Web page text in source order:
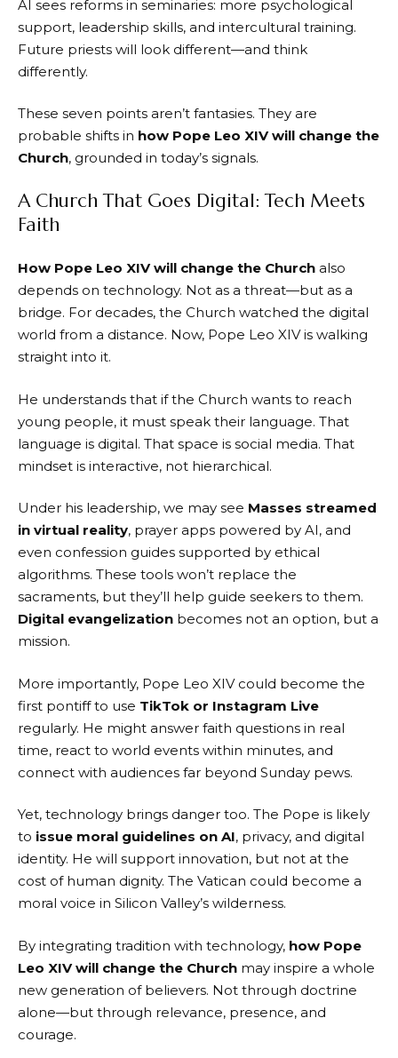
AI sees reforms in seminaries: more psychological
support, leadership skills, and intercultural training.
Future priests will look different—and think
differently.
These seven points aren’t fantasies. They are
probable shifts in how Pope Leo XIV will change the
Church, grounded in today’s signals.
A Church That Goes Digital: Tech Meets
Faith
How Pope Leo XIV will change the Church also
depends on technology. Not as a threat—but as a
bridge. For decades, the Church watched the digital
world from a distance. Now, Pope Leo XIV is walking
straight into it.
He understands that if the Church wants to reach
young people, it must speak their language. That
language is digital. That space is social media. That
mindset is interactive, not hierarchical.
Under his leadership, we may see Masses streamed
in virtual reality, prayer apps powered by AI, and
even confession guides supported by ethical
algorithms. These tools won’t replace the
sacraments, but they’ll help guide seekers to them.
Digital evangelization becomes not an option, but a
mission.
More importantly, Pope Leo XIV could become the
first pontiff to use TikTok or Instagram Live
regularly. He might answer faith questions in real
time, react to world events within minutes, and
connect with audiences far beyond Sunday pews.
Yet, technology brings danger too. The Pope is likely
to issue moral guidelines on AI, privacy, and digital
identity. He will support innovation, but not at the
cost of human dignity. The Vatican could become a
moral voice in Silicon Valley’s wilderness.
By integrating tradition with technology, how Pope
Leo XIV will change the Church may inspire a whole
new generation of believers. Not through doctrine
alone—but through relevance, presence, and
courage.